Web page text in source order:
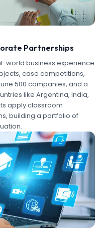
Partnerships
world business experience
case competitions,
500 companies, and a
like Argentina, India,
apply classroom
building a portfolio of